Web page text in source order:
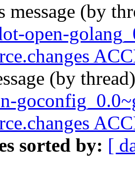
message (by
open-
(by
sorted by: [